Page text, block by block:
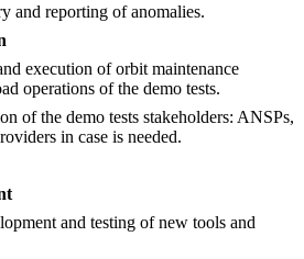
and reporting of anomalies.
execution of orbit maintenance
operations of the demo tests.
of the demo tests stakeholders: ANSPs,
in case is needed.
and testing of new tools and